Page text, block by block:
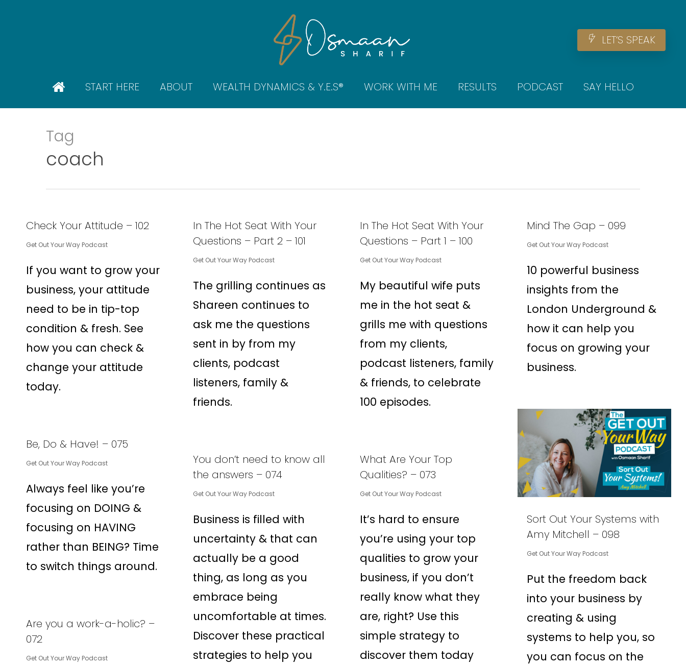
LET‘S SPEAK
START HERE ABOUT WEALTH DYNAMICS & Y.E.S® WORK WITH ME RESULTS PODCAST SAY HELLO
Tag
coach
Check Your Attitude – 102
Get Out Your Way Podcast
If you want to grow your
business, your attitude
need to be in tip-top
condition & fresh. See
how you can check &
change your attitude
today.
In The Hot Seat With Your
Questions – Part 2 – 101
Get Out Your Way Podcast
The grilling continues as
Shareen continues to
ask me the questions
sent in by from my
clients, podcast
listeners, family &
friends.
In The Hot Seat With Your
Questions – Part 1 – 100
Get Out Your Way Podcast
My beautiful wife puts
me in the hot seat &
grills me with questions
from my clients,
podcast listeners, family
& friends, to celebrate
100 episodes.
Mind The Gap – 099
Get Out Your Way Podcast
10 powerful business
insights from the
London Underground &
how it can help you
focus on growing your
business.
Sort Out Your Systems with
Amy Mitchell – 098
Get Out Your Way Podcast
Put the freedom back
into your business by
creating & using
systems to help you, so
you can focus on the
Be, Do & Have! – 075
Get Out Your Way Podcast
Always feel like you’re
focusing on DOING &
focusing on HAVING
rather than BEING? Time
to switch things around.
You don’t need to know all
the answers – 074
Get Out Your Way Podcast
Business is filled with
uncertainty & that can
actually be a good
thing, as long as you
embrace being
uncomfortable at times.
Discover these practical
strategies to help you
What Are Your Top
Qualities? – 073
Get Out Your Way Podcast
It’s hard to ensure
you’re using your top
qualities to grow your
business, if you don’t
really know what they
are, right? Use this
simple strategy to
discover them today
Are you a work-a-holic? –
072
Get Out Your Way Podcast